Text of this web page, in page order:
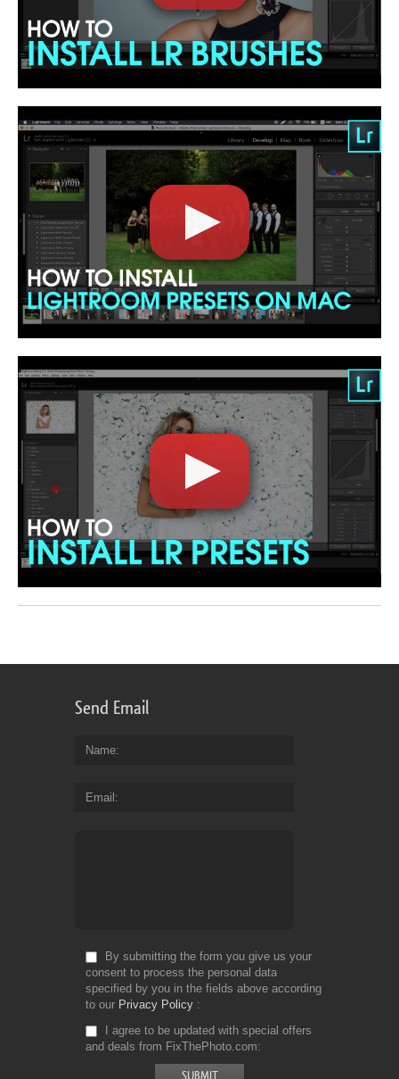
Send Email
Name
Email
By submitting the form you give us your
consent to process the personal data
specified by you in the fields above according
to our Privacy Policy
I agree to be updated with special offers
and deals from FixThePhoto.com